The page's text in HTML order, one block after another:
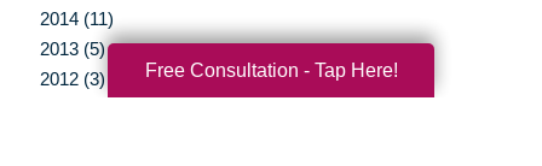
2014 (11)
2013 (5)
2012 (3)
Free Consultation - Tap Here!